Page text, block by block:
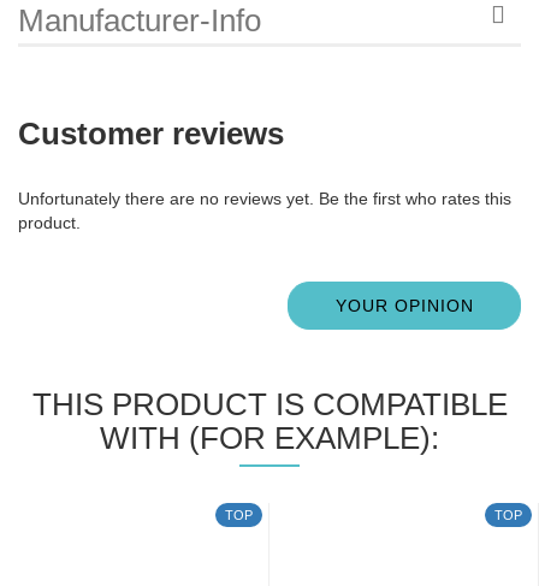
Manufacturer-Info
Customer reviews
Unfortunately there are no reviews yet. Be the first who rates this
product.
YOUR OPINION
THIS PRODUCT IS COMPATIBLE
WITH (FOR EXAMPLE):
TOP TOP